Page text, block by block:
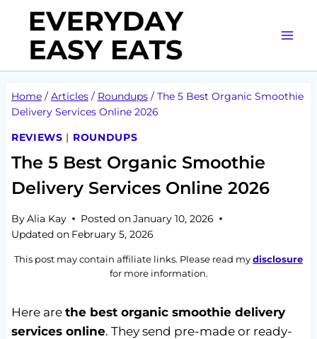
content
Home / Articles / Roundups / The 5 Best Organic Smoothie
Delivery Services Online 2026
REVIEWS | ROUNDUPS
The 5 Best Organic Smoothie
Delivery Services Online 2026
ByAlia Kay Posted onJanuary 10, 2026
Updated on February 5, 2026
This post may contain affiliate links. Please read mydisclosure
for more information.
Here are the best organic smoothie delivery
services online. They send pre-made or ready-